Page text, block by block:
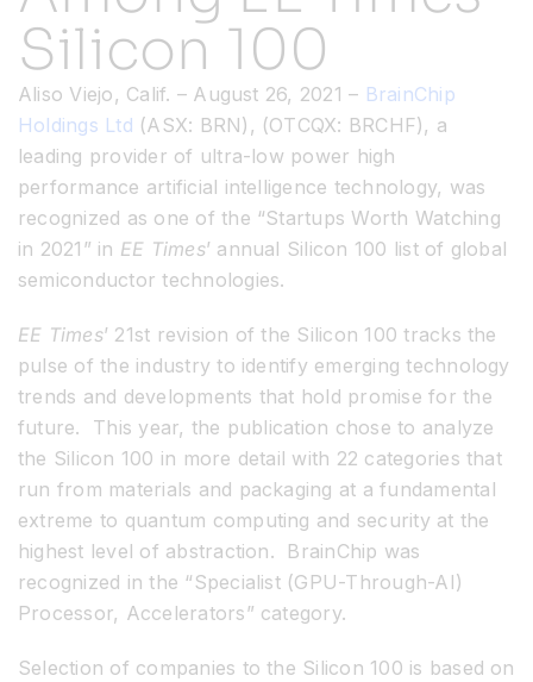
About
Resources
Developer Hub
Search
Silicon 100
Aliso Viejo, Calif. – August 26, 2021 – BrainChip
Holdings Ltd (ASX: BRN), (OTCQX: BRCHF), a
leading provider of ultra-low power high
performance artificial intelligence technology, was
recognized as one of the “Startups Worth Watching
in 2021” in EE Times’ annual Silicon 100 list of global
semiconductor technologies.
EE Times’ 21st revision of the Silicon 100 tracks the
pulse of the industry to identify emerging technology
trends and developments that hold promise for the
future. This year, the publication chose to analyze
the Silicon 100 in more detail with 22 categories that
run from materials and packaging at a fundamental
extreme to quantum computing and security at the
highest level of abstraction. BrainChip was
recognized in the “Specialist (GPU-Through-AI)
Processor, Accelerators” category.
Selection of companies to the Silicon 100 is based on